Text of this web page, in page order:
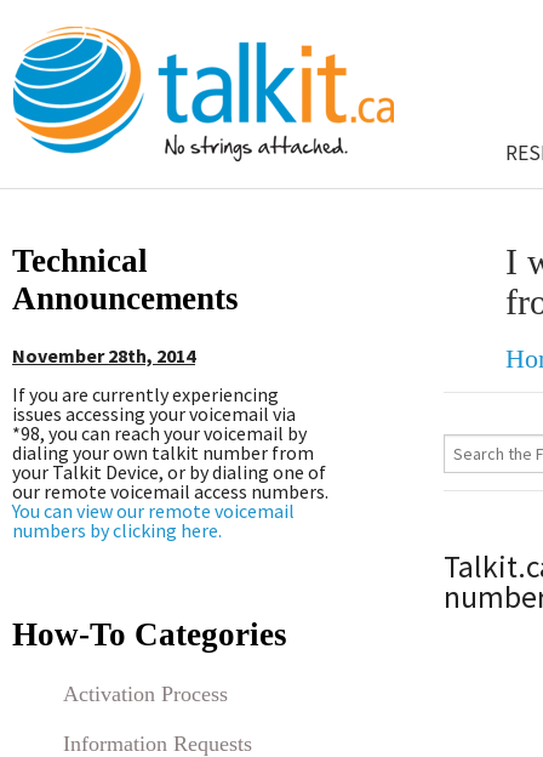
Technical
Announcements
November 28th, 2014
If you are currently experiencing
issues accessing your voicemail via
*98, you can reach your voicemail by
dialing your own talkit number from
your Talkit Device, or by dialing one of
our remote voicemail access numbers.
You can view our remote voicemail
numbers by clicking here.
How-To Categories
Activation Process
Information Requests
I